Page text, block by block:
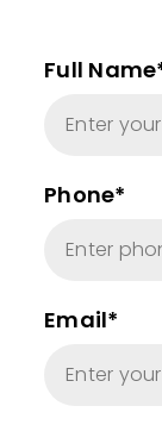
Full
Phone*
Email*